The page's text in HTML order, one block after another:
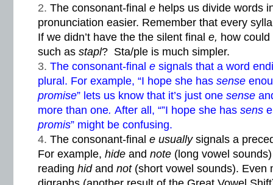
The consonant-final e helps us divide words
pronunciation easier. Remember that every
If we didn’t have the the silent final e, how
such as stapl? Sta/ple is much simpler.
The consonant-final e signals that a word
plural. For example, “I hope she has sense
promise” lets us know that it’s just one sense
more than one. After all, “”I hope she has sens
promis” might be confusing.
The consonant-final e usuallysignals a
For example, hide and note (long vowel
reading hid and not (short vowel sounds). Even